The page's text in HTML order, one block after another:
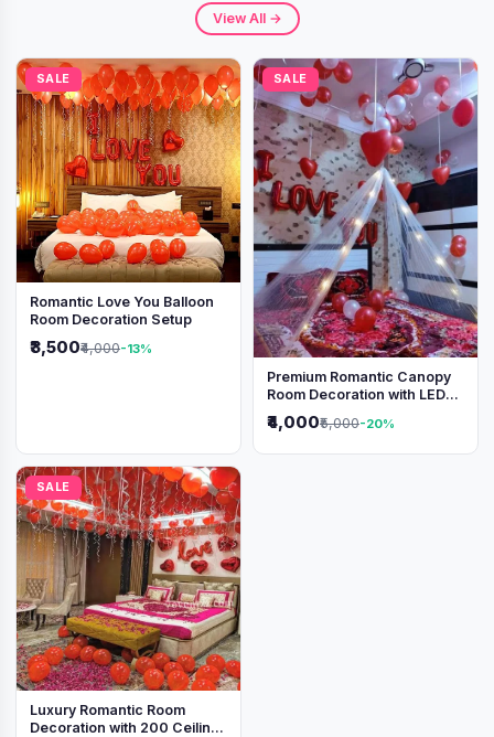
View All →
SALE
Romantic Love You Balloon
Room Decoration Setup
₹3,500₹4,000-13%
SALE
Premium Romantic Canopy
Room Decoration with LED
₹4,000₹5,000-20%
SALE
Luxury Romantic Room
Decoration with 200 Ceiling